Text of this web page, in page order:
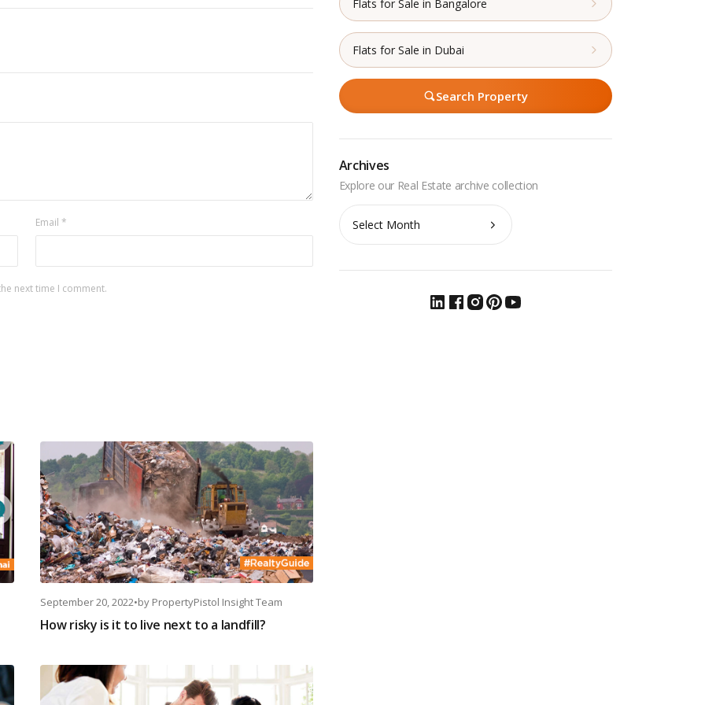
Email *
next time I comment.
September 20, 2022•by PropertyPistol Insight Team
How risky is it to live next to a landfill?
Flats for Sale in Bangalore
Flats for Sale in Dubai
Search Property
Archives
Archives